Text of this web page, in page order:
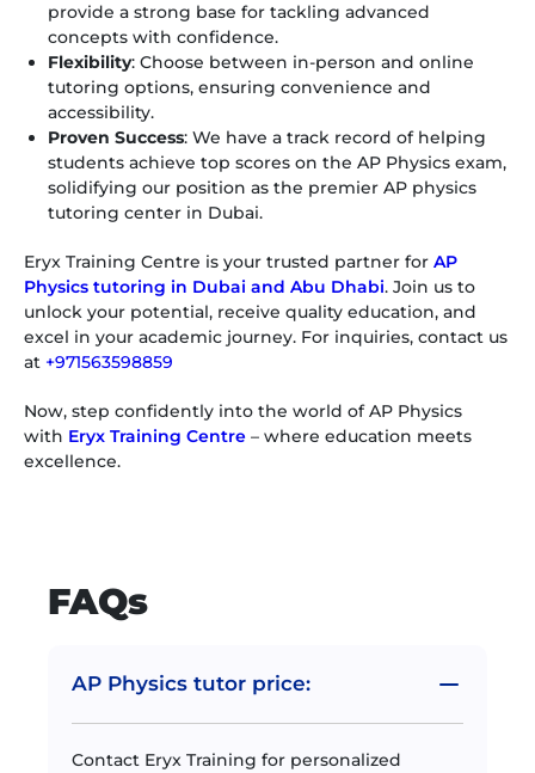
provide a strong base for tackling advanced
concepts with confidence.
Flexibility: Choose between in-person and online
tutoring options, ensuring convenience and
accessibility.
Proven Success: We have a track record of helping
students achieve top scores on the AP Physics exam,
solidifying our position as the premier AP physics
tutoring center in Dubai.
Eryx Training Centre is your trusted partner for AP
Physics tutoring in Dubai and Abu Dhabi. Join us to
unlock your potential, receive quality education, and
excel in your academic journey. For inquiries, contact us
at +971563598859
Now, step confidently into the world of AP Physics
with Eryx Training Centre – where education meets
excellence.
FAQs
AP Physics tutor price:
Contact Eryx Training for personalized